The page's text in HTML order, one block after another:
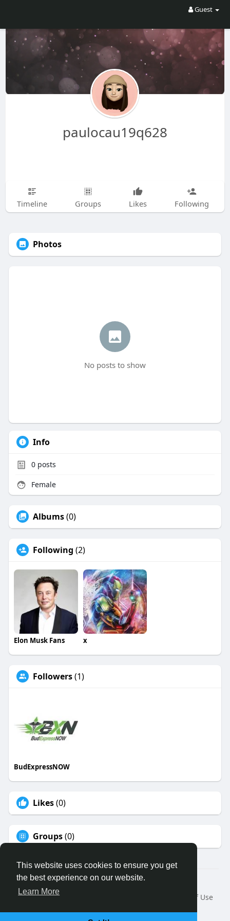
This website uses cookies to ensure you get
the best experience on our website.
Learn More
Guest
paulocau19q628
Timeline Groups Likes Following
Photos
No posts to show
Info
0posts
Female
Albums(0)
Following (2)
Elon Musk Fans x
Followers(1)
BudExpressNOW
Likes(0)
Groups(0)
© 2026 Binfo
Home
About
Terms of Use